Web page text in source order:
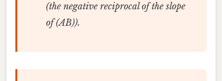
(the negative reciprocal of the slope
of (AB)).